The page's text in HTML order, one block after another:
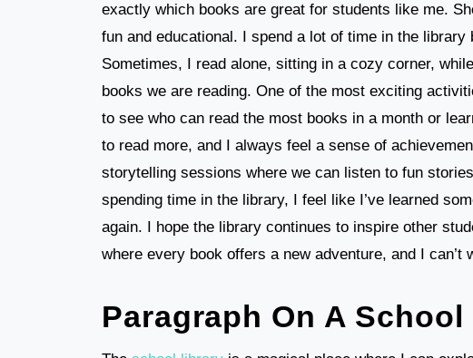
exactly which books are great for students like me.
fun and educational. I spend a lot of time in the
Sometimes, I read alone, sitting in a cozy corner,
books we are reading. One of the most exciting
to see who can read the most books in a month or
to read more, and I always feel a sense of
storytelling sessions where we can listen to fun
spending time in the library, I feel like I’ve learned
again. I hope the library continues to inspire other
where every book offers a new adventure, and I can’t
Paragraph On A